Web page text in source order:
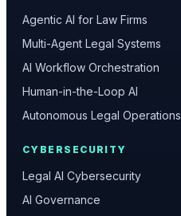
Agentic AI for Law Firms
Multi-Agent Legal Systems
AI Workflow Orchestration
Human-in-the-Loop AI
Autonomous Legal Operations
CYBERSECURITY
Legal AI Cybersecurity
AI Governance